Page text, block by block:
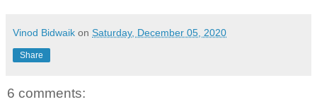
Vinod Bidwaik on Saturday, December 05, 2020
Share
6 comments: